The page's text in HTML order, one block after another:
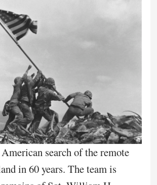
search of the remote
in 60 years. The team is